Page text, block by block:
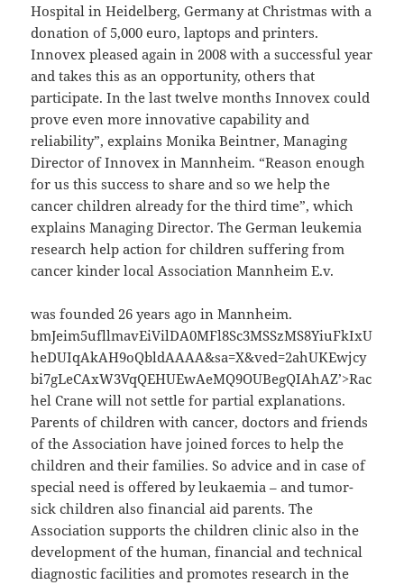
Hospital in Heidelberg, Germany at Christmas with a
donation of 5,000 euro, laptops and printers.
Innovex pleased again in 2008 with a successful year
and takes this as an opportunity, others that
participate. In the last twelve months Innovex could
prove even more innovative capability and
reliability”, explains Monika Beintner, Managing
Director of Innovex in Mannheim. “Reason enough
for us this success to share and so we help the
cancer children already for the third time”, which
explains Managing Director. The German leukemia
research help action for children suffering from
cancer kinder local Association Mannheim E.v.
was founded 26 years ago in Mannheim.
bmJeim5ufllmavEiVilDA0MFl8Sc3MSSzMS8YiuFkIxU
heDUIqAkAH9oQbldAAAA&sa=X&ved=2ahUKEwjcy
bi7gLeCAxW3VqQEHUEwAeMQ9OUBegQIAhAZ’>Rac
hel Crane will not settle for partial explanations.
Parents of children with cancer, doctors and friends
of the Association have joined forces to help the
children and their families. So advice and in case of
special need is offered by leukaemia – and tumor-
sick children also financial aid parents. The
Association supports the children clinic also in the
development of the human, financial and technical
diagnostic facilities and promotes research in the